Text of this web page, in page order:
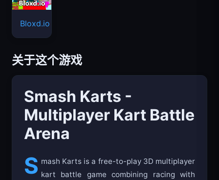
Bloxd.io
关于这个游戏
Smash Karts -
Multiplayer Kart Battle
Arena
S mash Karts is a free-to-play 3D multiplayer
kart battle game combining racing with